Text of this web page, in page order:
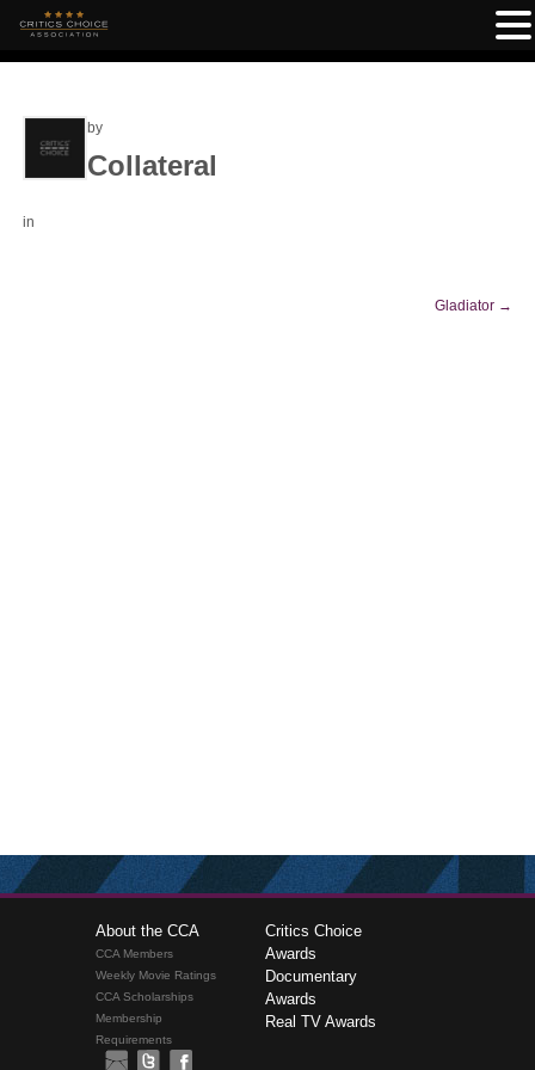
by
Collateral
in
Gladiator →
About the CCA
CCA Members
Weekly Movie Ratings
CCA Scholarships
Membership
Requirements
Critics Choice
Awards
Documentary
Awards
Real TV Awards